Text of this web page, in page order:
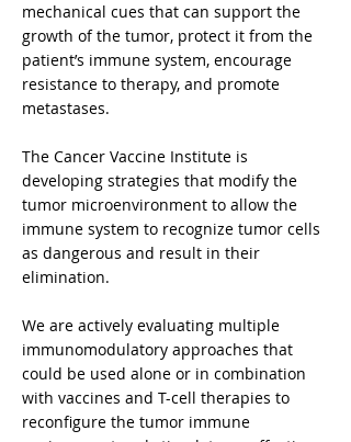
mechanical cues that can support the
growth of the tumor, protect it from the
patient’s immune system, encourage
resistance to therapy, and promote
metastases.
The Cancer Vaccine Institute is
developing strategies that modify the
tumor microenvironment to allow the
immune system to recognize tumor cells
as dangerous and result in their
elimination.
We are actively evaluating multiple
immunomodulatory approaches that
could be used alone or in combination
with vaccines and T-cell therapies to
reconfigure the tumor immune